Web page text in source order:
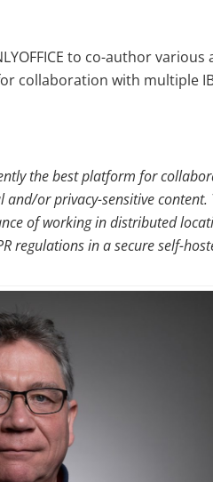
to co-author various
collaboration with multiple
the best platform for
or privacy-sensitive content.
of working in distributed
regulations in a secure self-